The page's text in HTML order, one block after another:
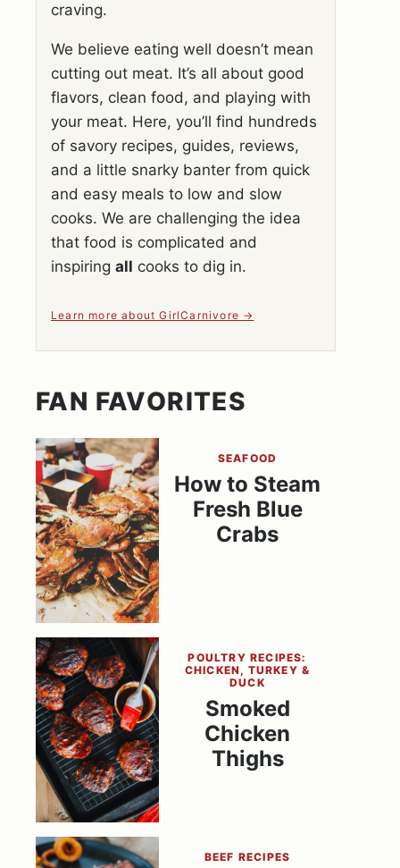
craving.
We believe eating well doesn’t mean
cutting out meat. It’s all about good
flavors, clean food, and playing with
your meat. Here, you’ll find hundreds
of savory recipes, guides, reviews,
and a little snarky banter from quick
and easy meals to low and slow
cooks. We are challenging the idea
that food is complicated and
inspiring all cooks to dig in.
Learn more about GirlCarnivore
FAN FAVORITES
SEAFOOD
How to Steam
Fresh Blue
Crabs
POULTRY RECIPES:
CHICKEN, TURKEY &
DUCK
Smoked
Chicken
Thighs
BEEF RECIPES